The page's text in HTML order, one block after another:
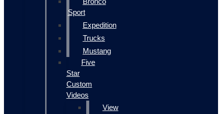
Sport
Expedition
Trucks
Mustang
Five
Star
Custom
Videos
View